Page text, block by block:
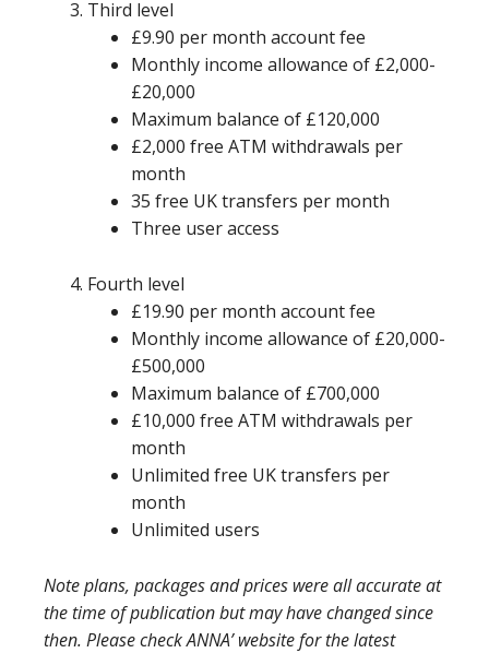
Third level
£9.90 per month account fee
Monthly income allowance of £2,000-
£20,000
Maximum balance of £120,000
£2,000 free ATM withdrawals per
month
35 free UK transfers per month
Three user access
Fourth level
£19.90 per month account fee
Monthly income allowance of £20,000-
£500,000
Maximum balance of £700,000
£10,000 free ATM withdrawals per
month
Unlimited free UK transfers per
month
Unlimited users
Note plans, packages and prices were all accurate at
the time of publication but may have changed since
then. Please check ANNA’ website for the latest